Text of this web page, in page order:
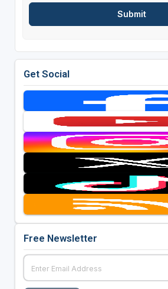
Get Social
Free Newsletter